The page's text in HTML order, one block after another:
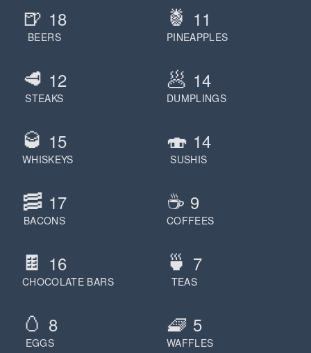
🍺 18
BEERS
🍍 11
PINEAPPLES
🥩 12
STEAKS
🥟 14
DUMPLINGS
🥃 15
WHISKEYS
🍣 14
SUSHIS
🥓 17
BACONS
☕️ 9
COFFEES
🍫 16
CHOCOLATE BARS
🍵 7
TEAS
🥚 8
EGGS
🧇 5
WAFFLES